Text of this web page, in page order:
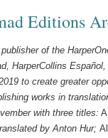
Editions
of the
HarperCollins Español,
to create greater
works in
with three titles:
by Anton Hur;